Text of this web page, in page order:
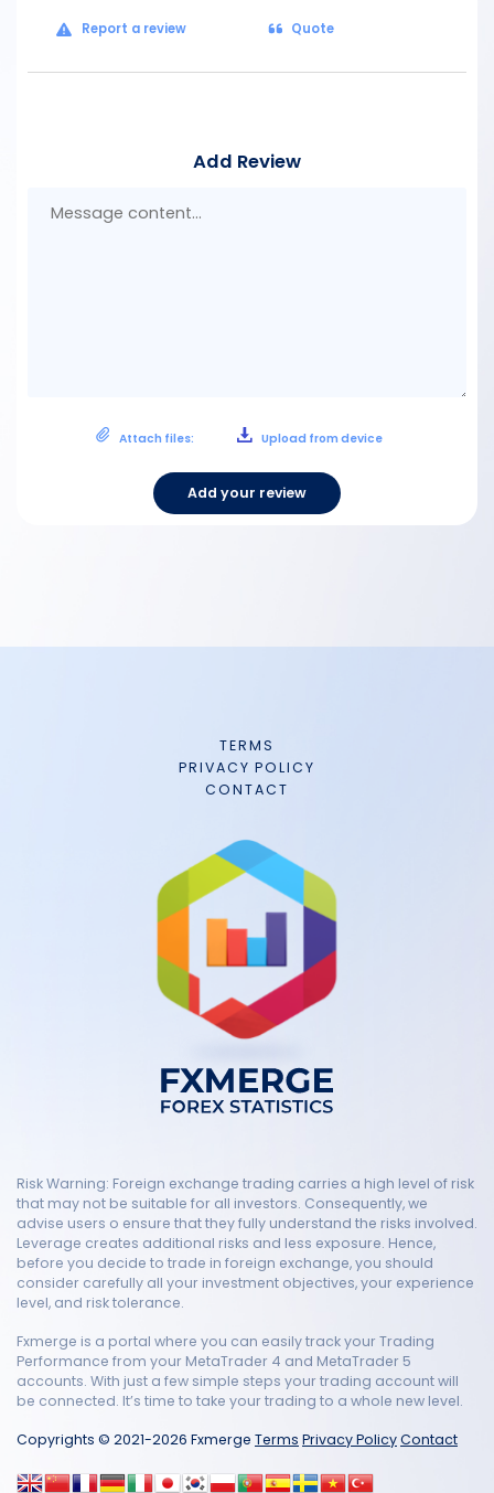
Report a review Quote
Add Review
Attach files: Upload from device
Add your review
TERMS
PRIVACY POLICY
CONTACT
Risk Warning: Foreign exchange trading carries a high level of risk
that may not be suitable for all investors. Consequently, we
advise users o ensure that they fully understand the risks involved.
Leverage creates additional risks and less exposure. Hence,
before you decide to trade in foreign exchange, you should
consider carefully all your investment objectives, your experience
level, and risk tolerance.
Fxmerge is a portal where you can easily track your Trading
Performance from your MetaTrader 4 and MetaTrader 5
accounts. With just a few simple steps your trading account will
be connected. It’s time to take your trading to a whole new level.
Copyrights © 2021-2026 Fxmerge Terms Privacy PolicyContact